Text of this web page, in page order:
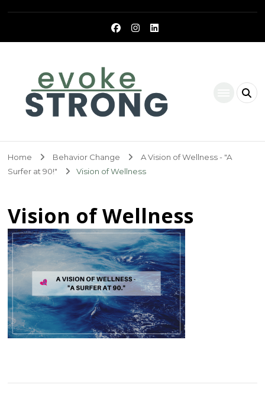
Home Behavior Change
A Vision of Wellness - "A
Surfer at 90!"
Vision of Wellness
Vision of Wellness